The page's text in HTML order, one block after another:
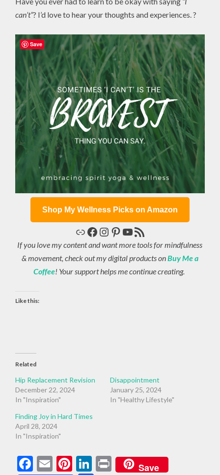
can’t”? I’d love to hear your thoughts and experiences. ?
Shop My Wellness Picks on Amazon
LinkFacebook
Instagram
Pinterest
YouTube
RSS Feed
If you love my content and want more tools for mindfulness
& movement, check out my digital products onBuy Me a
Coffee! Your support helps me continue creating.
Like this:
Related
Hip Replacement Revision
December 22, 2024
In "Inspiration"
Disappointment
January 25, 2024
In "Healthy Lifestyle"
Finding Joy in Hard Times
April 28, 2024
In "Inspiration"
Facebook
EmailPinterest
LinkedIn
PrintSave
Save